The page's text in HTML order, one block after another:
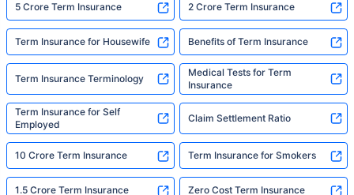
5 Crore Term Insurance 2 Crore Term Insurance
Term Insurance for Housewife Benefits of Term Insurance
Term Insurance Terminology
Medical Tests for Term
Insurance
Term Insurance for Self
Employed
Claim Settlement Ratio
10 Crore Term Insurance Term Insurance for Smokers
1.5 Crore Term Insurance Zero Cost Term Insurance